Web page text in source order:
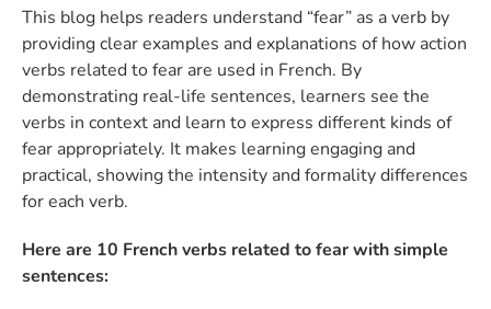
This blog helps readers understand “fear” as a verb by
providing clear examples and explanations of how action
verbs related to fear are used in French. By
demonstrating real-life sentences, learners see the
verbs in context and learn to express different kinds of
fear appropriately. It makes learning engaging and
practical, showing the intensity and formality differences
for each verb.
Here are 10 French verbs related to fear with simple
sentences: